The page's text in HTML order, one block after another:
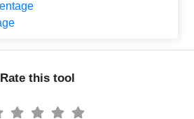
Rate this tool